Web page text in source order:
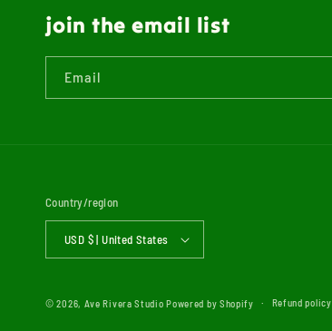
join the email list
Email
Country/region
USD $ | United States
© 2026, Ave Rivera Studio Powered by Shopify Refund policy